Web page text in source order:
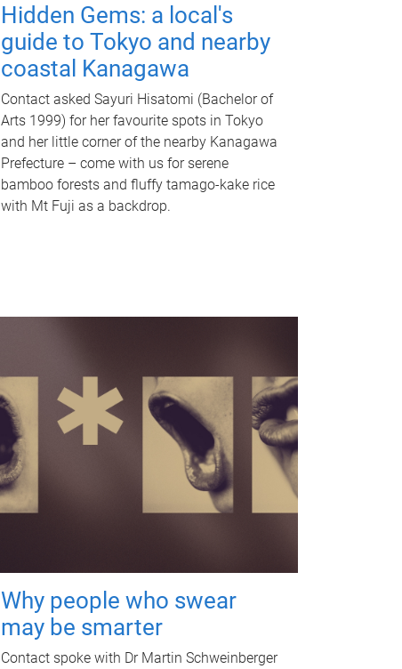
Hidden Gems: a local's
guide to Tokyo and nearby
coastal Kanagawa
Contact asked Sayuri Hisatomi (Bachelor of
Arts 1999) for her favourite spots in Tokyo
and her little corner of the nearby Kanagawa
Prefecture – come with us for serene
bamboo forests and fluffy tamago-kake rice
with Mt Fuji as a backdrop.
Why people who swear
may be smarter
Contact spoke with Dr Martin Schweinberger